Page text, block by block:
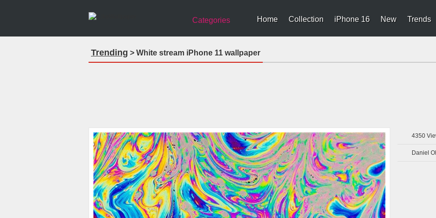
Categories Home Collection iPhone 16 New Trends
Trending > White stream iPhone 11 wallpaper
4350
Daniel